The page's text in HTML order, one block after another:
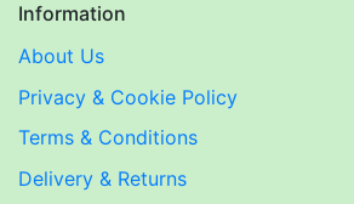
Information
About Us
Privacy & Cookie Policy
Terms & Conditions
Delivery & Returns